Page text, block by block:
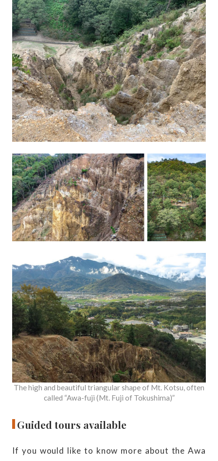
The high and beautiful triangular shape of Mt. Kotsu, often
called “Awa-fuji (Mt. Fuji of Tokushima)”
Guided tours available
If you would like to know more about the Awa